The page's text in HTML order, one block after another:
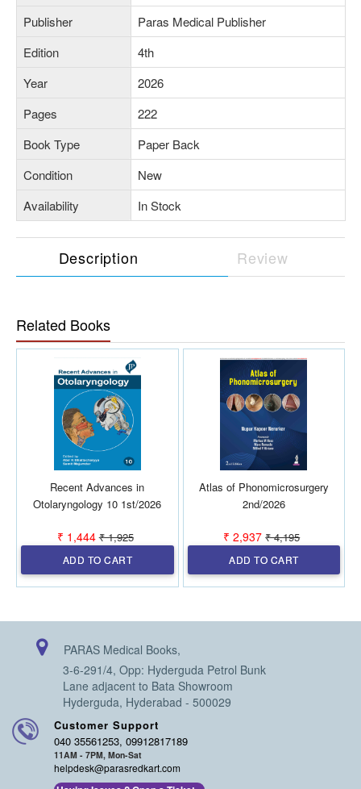
Publisher
Paras Medical Publisher
Edition
4th
Year
2026
Pages
222
Book Type
Paper Back
Condition
New
Availability
In Stock
Description Review
Related Books
Recent Advances in
Otolaryngology 10 1st/2026
₹ 1,444 ₹ 1,925
ADD TO CART
Atlas of Phonomicrosurgery
2nd/2026
₹ 2,937 ₹ 4,195
ADD TO CART
PARAS Medical Books,
3-6-291/4, Opp: Hyderguda Petrol Bunk
Lane adjacent to Bata Showroom
Hyderguda, Hyderabad - 500029
Customer Support
040 35561253, 09912817189
11AM - 7PM, Mon-Sat
helpdesk@parasredkart.com